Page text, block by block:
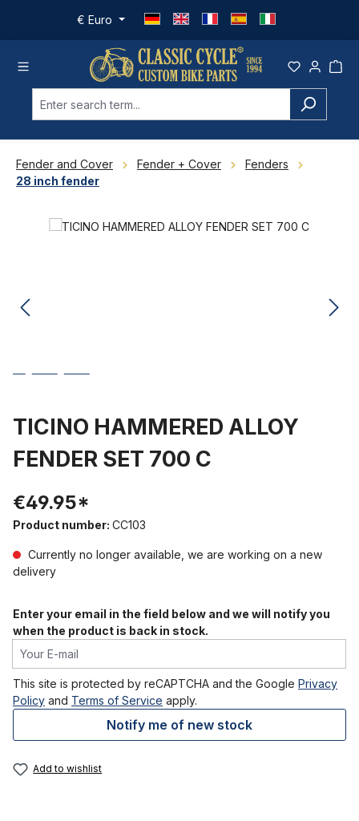
Skip to main content
€ Euro
Fender and Cover Fender + Cover
Fenders
28 inch fender
Skip image gallery
TICINO HAMMERED ALLOY
FENDER SET 700 C
€49.95*
Product number: CC103
Currently no longer available, we are working on a new
delivery
Enter your email in the field below and we will notify you
when the product is back in stock.
Your E-mail
This site is protected by reCAPTCHA and the Google Privacy
Policy and Terms of Service apply.
Notify me of new stock
Add to wishlist